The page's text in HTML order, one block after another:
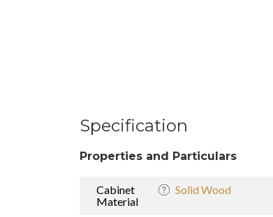
Specification
Properties and Particulars
Cabinet
Material
Solid Wood